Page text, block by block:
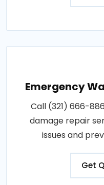
Emergency
Call (321) 666-
damage repair
issues and
Get